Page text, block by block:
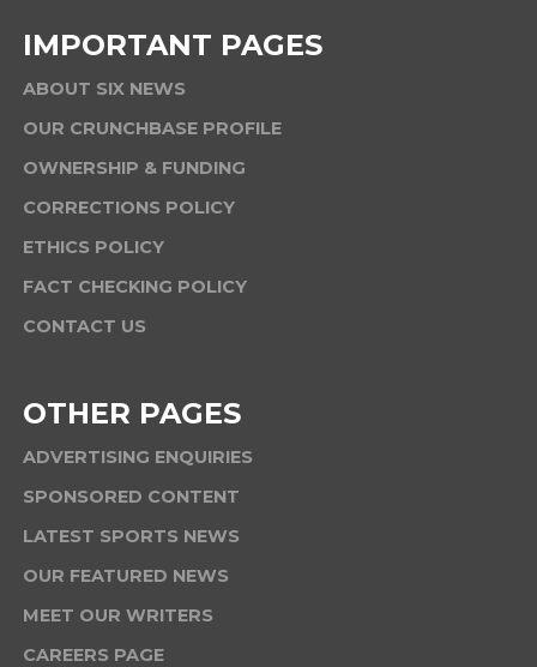
IMPORTANT PAGES
ABOUT SIX NEWS
OUR CRUNCHBASE PROFILE
OWNERSHIP & FUNDING
CORRECTIONS POLICY
ETHICS POLICY
FACT CHECKING POLICY
CONTACT US
OTHER PAGES
ADVERTISING ENQUIRIES
SPONSORED CONTENT
LATEST SPORTS NEWS
OUR FEATURED NEWS
MEET OUR WRITERS
CAREERS PAGE